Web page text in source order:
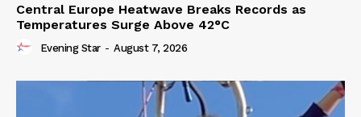
Central Europe Heatwave Breaks Records as
Temperatures Surge Above 42°C
Evening Star - August 7, 2026